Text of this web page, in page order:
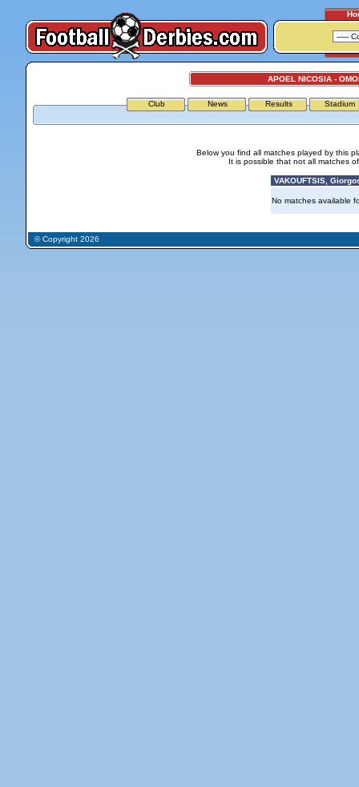
APOEL NICOSIA -
Club News Results Stadium
Below you find all matches played by this
It is possible that not all matches
VAKOUFTSIS,
No matches available
© Copyright 2026